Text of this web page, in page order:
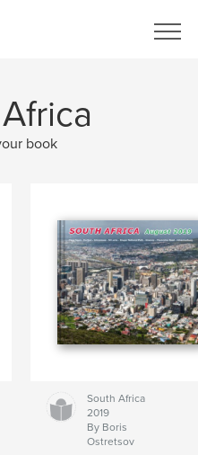
book
South Africa
2019
By Boris
Ostretsov